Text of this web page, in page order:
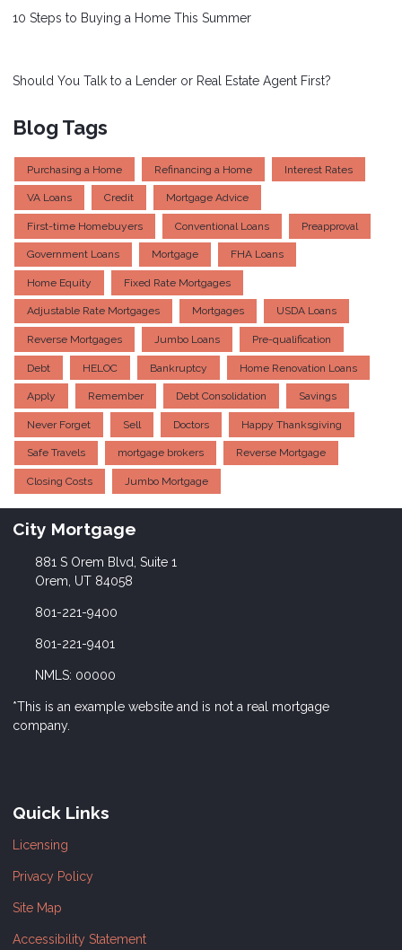
10 Steps to Buying a Home This Summer
Should You Talk to a Lender or Real Estate Agent First?
Blog Tags
Purchasing a Home Refinancing a Home Interest Rates
VA Loans Credit Mortgage Advice
First-time Homebuyers Conventional Loans Preapproval
Government Loans Mortgage FHA Loans
Home Equity Fixed Rate Mortgages
Adjustable Rate Mortgages Mortgages USDA Loans
Reverse Mortgages Jumbo Loans Pre-qualification
Debt HELOC Bankruptcy Home Renovation Loans
Apply Remember Debt Consolidation Savings
Never Forget Sell Doctors Happy Thanksgiving
Safe Travels mortgage brokers Reverse Mortgage
Closing Costs Jumbo Mortgage
City Mortgage
881 S Orem Blvd, Suite 1
Orem, UT 84058
801-221-9400
801-221-9401
NMLS: 00000
*This is an example website and is not a real mortgage
company.
Quick Links
Licensing
Privacy Policy
Site Map
Accessibility Statement